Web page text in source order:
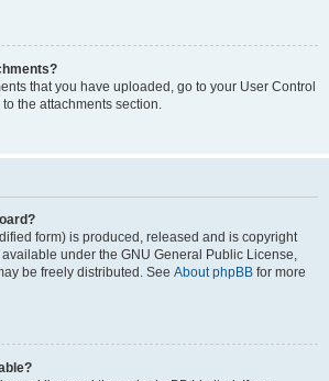
that you have uploaded, go to your User Control
the attachments section.
form) is produced, released and is copyright
available under the GNU General Public License,
be freely distributed. See About phpBB for more